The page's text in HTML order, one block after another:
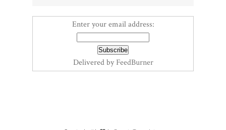
Enter your email address:
Delivered byFeedBurner